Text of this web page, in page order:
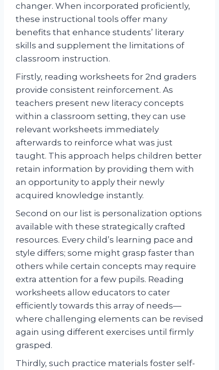
changer. When incorporated proficiently,
these instructional tools offer many
benefits that enhance students’ literary
skills and supplement the limitations of
classroom instruction.
Firstly, reading worksheets for 2nd graders
provide consistent reinforcement. As
teachers present new literacy concepts
within a classroom setting, they can use
relevant worksheets immediately
afterwards to reinforce what was just
taught. This approach helps children better
retain information by providing them with
an opportunity to apply their newly
acquired knowledge instantly.
Second on our list is personalization options
available with these strategically crafted
resources. Every child’s learning pace and
style differs; some might grasp faster than
others while certain concepts may require
extra attention for a few pupils. Reading
worksheets allow educators to cater
efficiently towards this array of needs—
where challenging elements can be revised
again using different exercises until firmly
grasped.
Thirdly, such practice materials foster self-